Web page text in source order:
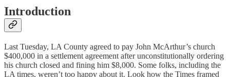
Introduction
Last Tuesday, LA County agreed to pay John McArthur’s church
$400,000 in a settlement agreement after unconstitutionally ordering
his church closed and fining him $8,000. Some folks, including the
LA times, weren’t too happy about it. Look how the Times framed